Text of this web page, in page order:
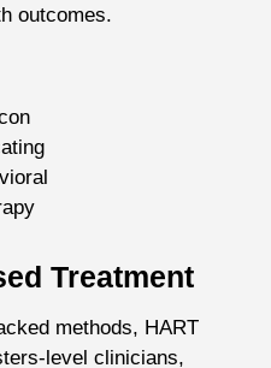
outcomes.
Treatment
methods, HART
level clinicians,